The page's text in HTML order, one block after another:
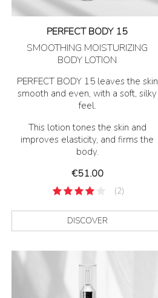
PERFECT BODY 15
SMOOTHING MOISTURIZING
BODY LOTION
PERFECT BODY 15 leaves the skin
smooth and even, with a soft, silky
feel.
This lotion tones the skin and
improves elasticity, and firms the
body.
Price
€51.00
(2)
DISCOVER